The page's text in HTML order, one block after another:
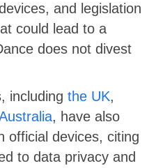
and legislation
could lead to a
does not divest
including the UK,
, have also
official devices, citing
to data privacy and